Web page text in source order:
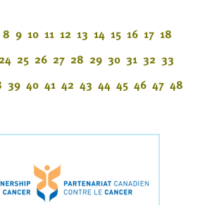
8 9 10 11 12 13 14 15 16 17 18
24 25 26 27 28 29 30 31 32 33
39 40 41 42 43 44 45 46 47 48